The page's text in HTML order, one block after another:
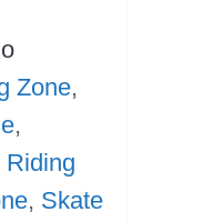
Zone,
,
Riding
, Skate